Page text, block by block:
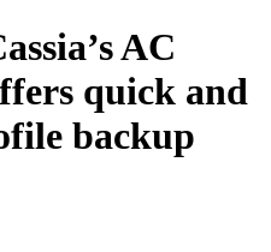
AC
quick and
backup